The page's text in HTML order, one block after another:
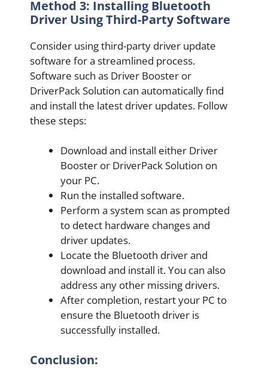
Method 3: Installing Bluetooth
Driver Using Third-Party Software
Consider using third-party driver update
software for a streamlined process.
Software such as Driver Booster or
DriverPack Solution can automatically find
and install the latest driver updates. Follow
these steps:
Download and install either Driver
Booster or DriverPack Solution on
your PC.
Run the installed software.
Perform a system scan as prompted
to detect hardware changes and
driver updates.
Locate the Bluetooth driver and
download and install it. You can also
address any other missing drivers.
After completion, restart your PC to
ensure the Bluetooth driver is
successfully installed.
Conclusion: